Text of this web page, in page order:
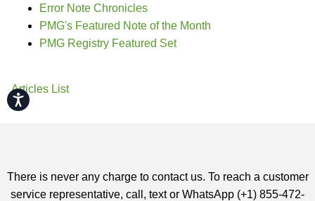
Accessibility
Error Note Chronicles
PMG's Featured Note of the Month
PMG Registry Featured Set
Articles List
There is never any charge to contact us. To reach a customer
service representative, call, text or WhatsApp (+1) 855-472-